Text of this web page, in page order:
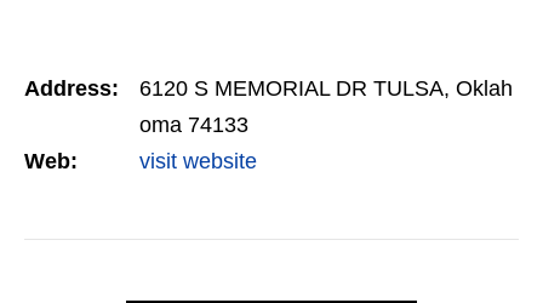
Address:
6120 S MEMORIAL DR TULSA, Oklah
oma 74133
Web:
visit website